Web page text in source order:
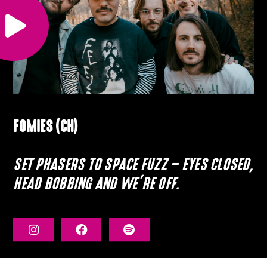
FOMIES (CH)
SET PHASERS TO SPACE FUZZ – EYES CLOSED,
HEAD BOBBING AND WE’RE OFF.